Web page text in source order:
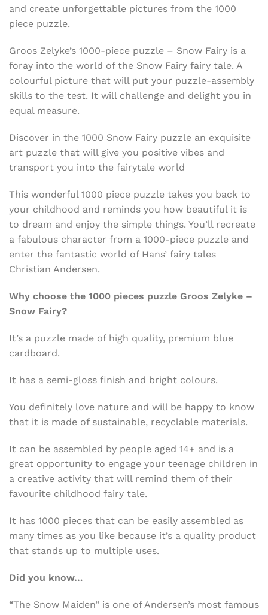
and create unforgettable pictures from the 1000
piece puzzle.
Groos Zelyke’s 1000-piece puzzle – Snow Fairy is a
foray into the world of the Snow Fairy fairy tale. A
colourful picture that will put your puzzle-assembly
skills to the test. It will challenge and delight you in
equal measure.
Discover in the 1000 Snow Fairy puzzle an exquisite
art puzzle that will give you positive vibes and
transport you into the fairytale world
This wonderful 1000 piece puzzle takes you back to
your childhood and reminds you how beautiful it is
to dream and enjoy the simple things. You’ll recreate
a fabulous character from a 1000-piece puzzle and
enter the fantastic world of Hans’ fairy tales
Christian Andersen.
Why choose the 1000 pieces puzzle Groos Zelyke –
Snow Fairy?
It’s a puzzle made of high quality, premium blue
cardboard.
It has a semi-gloss finish and bright colours.
You definitely love nature and will be happy to know
that it is made of sustainable, recyclable materials.
It can be assembled by people aged 14+ and is a
great opportunity to engage your teenage children in
a creative activity that will remind them of their
favourite childhood fairy tale.
It has 1000 pieces that can be easily assembled as
many times as you like because it’s a quality product
that stands up to multiple uses.
Did you know…
“The Snow Maiden” is one of Andersen’s most famous